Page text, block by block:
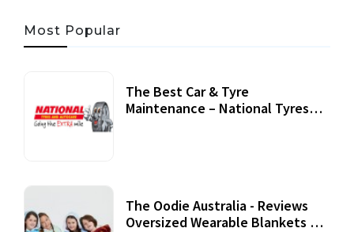
Most Popular
The Best Car & Tyre
Maintenance – National Tyres
The Oodie Australia - Reviews
Oversized Wearable Blankets &